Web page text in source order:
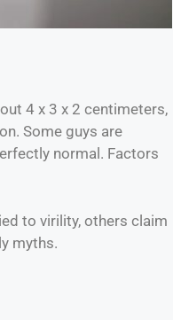
4 x 3 x 2 centimeters,
Some guys are
normal. Factors
to virility, others claim
myths.